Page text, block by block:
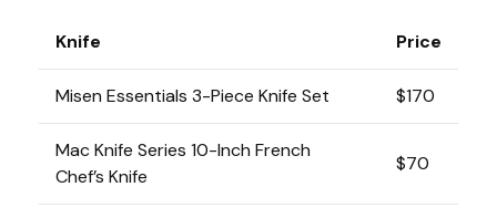
Knife Price
Misen Essentials 3-Piece Knife Set $170
Mac Knife Series 10-Inch French
Chef’s Knife
$70